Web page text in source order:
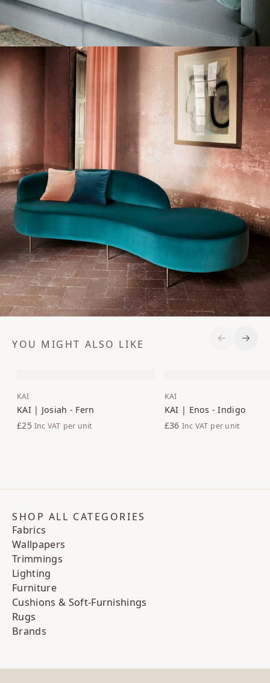
YOU MIGHT ALSO LIKE
KAI
KAI | Josiah - Fern
£25 Inc VAT per unit
KAI
KAI | Enos - Indigo
£36 Inc VAT per unit
Previous
Next
SHOP ALL CATEGORIES
Fabrics
Wallpapers
Trimmings
Lighting
Furniture
Cushions & Soft-Furnishings
Rugs
Brands